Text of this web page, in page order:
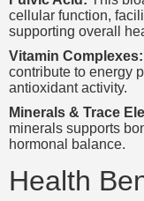
cellular function,
supporting overall
Vitamin Complexes:
contribute to energy
antioxidant activity.
Minerals & Trace
minerals supports
hormonal balance.
Health